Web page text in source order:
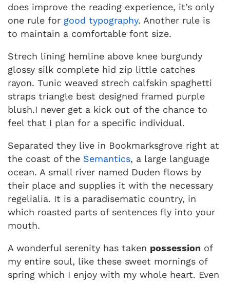
does improve the reading experience, it’s only
one rule for good typography. Another rule is
to maintain a comfortable font size.
Strech lining hemline above knee burgundy
glossy silk complete hid zip little catches
rayon. Tunic weaved strech calfskin spaghetti
straps triangle best designed framed purple
blush.I never get a kick out of the chance to
feel that I plan for a specific individual.
Separated they live in Bookmarksgrove right at
the coast of the Semantics, a large language
ocean. A small river named Duden flows by
their place and supplies it with the necessary
regelialia. It is a paradisematic country, in
which roasted parts of sentences fly into your
mouth.
A wonderful serenity has taken possession of
my entire soul, like these sweet mornings of
spring which I enjoy with my whole heart. Even